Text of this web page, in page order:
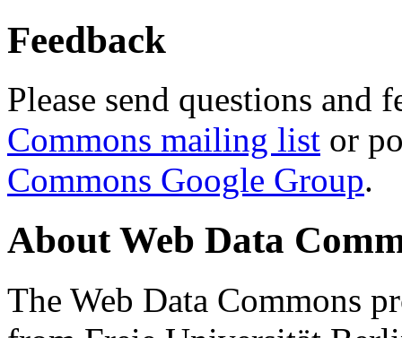
Feedback
Please send questions and
Commons mailing list or
Commons Google Group.
About Web Data
The Web Data Commons